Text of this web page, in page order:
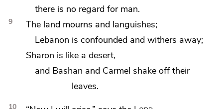
there is no regard for man.
9
The land mourns and languishes;
Lebanon is confounded and withers away;
Sharon is like a desert,
and Bashan and Carmel shake off their
leaves.
10